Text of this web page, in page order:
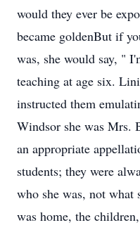
would they ever be
became goldenBut if
was, she would say, "
teaching at age six.
instructed them
Windsor she was Mrs.
an appropriate
students; they were
who she was, not
was home, the